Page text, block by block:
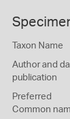
Taxon Name
Author and
publication
Preferred
Common